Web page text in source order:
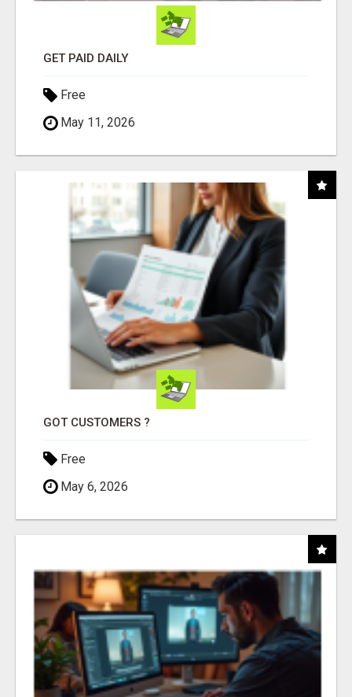
GET PAID DAILY
Free
May 11, 2026
GOT CUSTOMERS ?
Free
May 6, 2026